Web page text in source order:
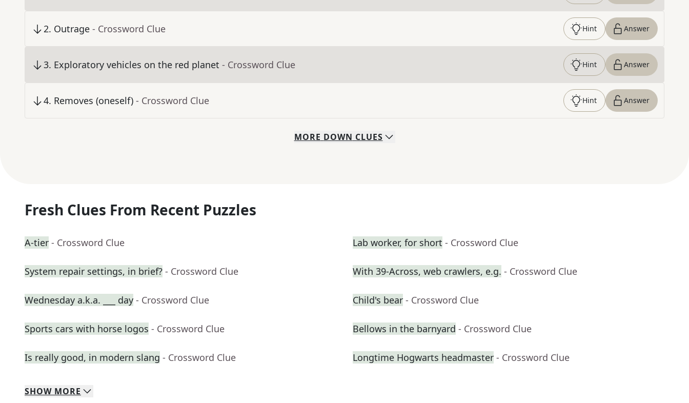
2. Outrage - Crossword Clue Hint Answer
3. Exploratory vehicles on the red planet - Crossword Clue Hint Answer
4. Removes (oneself) - Crossword Clue Hint Answer
MORE DOWN CLUES
Fresh Clues From Recent Puzzles
A-tier - Crossword Clue Lab worker, for short - Crossword Clue
System repair settings, in brief? - Crossword Clue With 39-Across, web crawlers, e.g. - Crossword Clue
Wednesday a.k.a. ___ day - Crossword Clue Child's bear - Crossword Clue
Sports cars with horse logos - Crossword Clue Bellows in the barnyard - Crossword Clue
Is really good, in modern slang - Crossword Clue Longtime Hogwarts headmaster - Crossword Clue
SHOW MORE